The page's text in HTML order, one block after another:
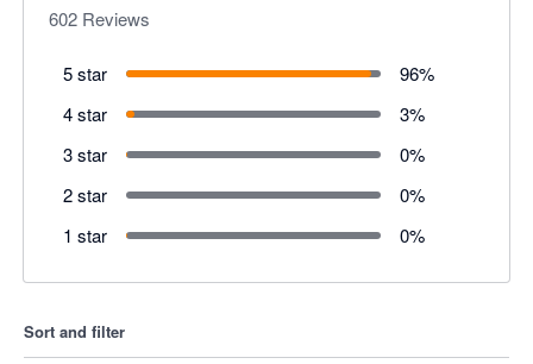
602 Reviews
5 star 96%
4 star
3%
3 star
0%
2 star
0%
1 star
0%
Sort and filter